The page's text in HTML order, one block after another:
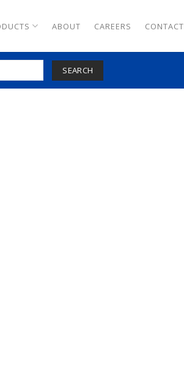
ABOUT CAREERS CONTACT
SEARCH